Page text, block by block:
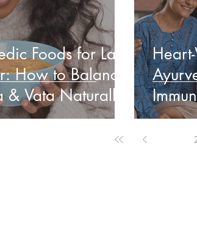
Foods for Late
How to Balance
& Vata Naturally